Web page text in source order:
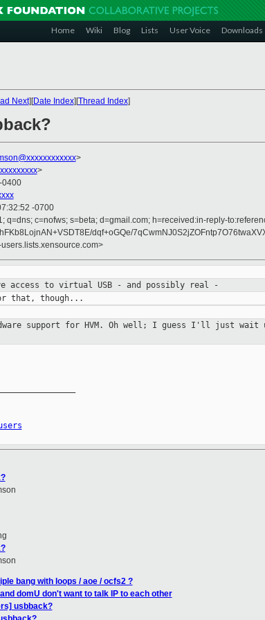
Home Wiki Blog Lists User Voice Downloads
Next][Date Index][Thread Index]
>
>
0400
-0700
q=dns; c=nofws; s=beta; d=gmail.com; h=received:in-reply-
dqf+oGQe/
access to virtual USB - and possibly real -
support for HVM. Oh well; I guess I'll just wait
bang with loops / aoe / ocfs2 ?
domU don't want to talk IP to each other
usbback?